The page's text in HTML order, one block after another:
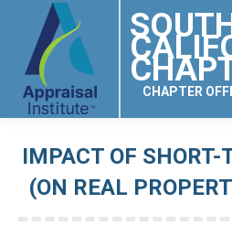
CHAPTER
IMPACT OF
(ON REAL